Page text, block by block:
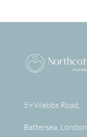
59 Webbs Road,
Battersea, London